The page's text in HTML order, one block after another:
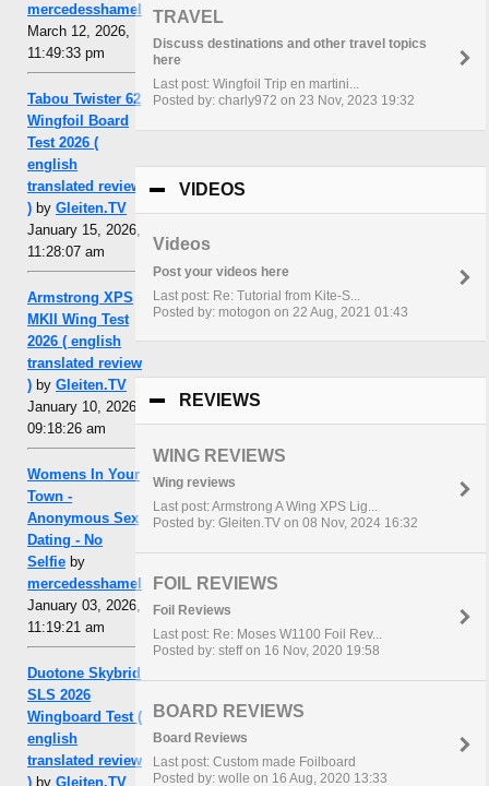
mercedesshamel
March 12, 2026,
11:49:33 pm
Tabou Twister 62
Wingfoil Board
Test 2026 (
english
translated review
) by Gleiten.TV
January 15, 2026,
11:28:07 am
Armstrong XPS
MKII Wing Test
2026 ( english
translated review
) by Gleiten.TV
January 10, 2026,
09:18:26 am
Womens In Your
Town -
Anonymous Sex
Dating - No
Selfie by
mercedesshamel
January 03, 2026,
11:19:21 am
Duotone Skybrid
SLS 2026
Wingboard Test (
english
translated review
) by Gleiten.TV
TRAVEL
Discuss destinations and other travel topics
here
Last post: Wingfoil Trip en martini...
Posted by: charly972 on 23 Nov, 2023 19:32
VIDEOS
Videos
Post your videos here
Last post: Re: Tutorial from Kite-S...
Posted by: motogon on 22 Aug, 2021 01:43
REVIEWS
WING REVIEWS
Wing reviews
Last post: Armstrong A Wing XPS Lig...
Posted by: Gleiten.TV on 08 Nov, 2024 16:32
FOIL REVIEWS
Foil Reviews
Last post: Re: Moses W1100 Foil Rev...
Posted by: steff on 16 Nov, 2020 19:58
BOARD REVIEWS
Board Reviews
Last post: Custom made Foilboard
Posted by: wolle on 16 Aug, 2020 13:33